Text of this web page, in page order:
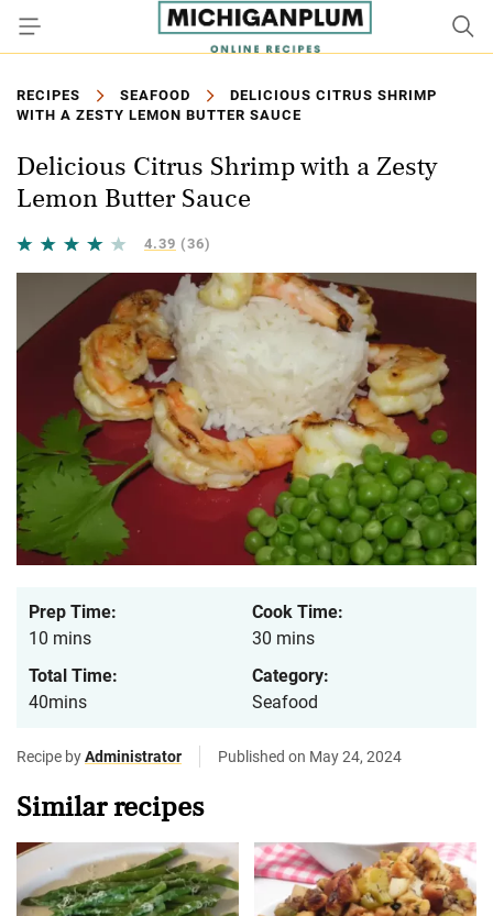
RECIPES SEAFOOD
DELICIOUS CITRUS SHRIMP
WITH A ZESTY LEMON BUTTER SAUCE
Delicious Citrus Shrimp with a Zesty
Lemon Butter Sauce
4.39 (36)
Prep Time:
10 mins
Cook Time:
30 mins
Total Time:
40mins
Category:
Seafood
Recipe byAdministrator Published on May 24, 2024
Similar recipes